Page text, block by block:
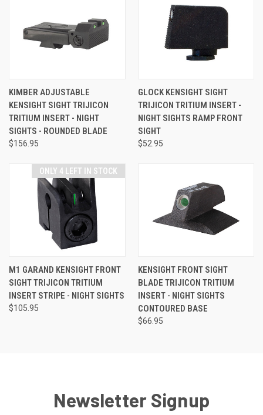
KIMBER ADJUSTABLE
KENSIGHT SIGHT TRIJICON
TRITIUM INSERT - NIGHT
SIGHTS - ROUNDED BLADE
$156.95
GLOCK KENSIGHT SIGHT
TRIJICON TRITIUM INSERT -
NIGHT SIGHTS RAMP FRONT
SIGHT
$52.95
ONLY 4 LEFT IN STOCK
M1 GARAND KENSIGHT FRONT
SIGHT TRIJICON TRITIUM
INSERT STRIPE - NIGHT SIGHTS
$105.95
KENSIGHT FRONT SIGHT
BLADE TRIJICON TRITIUM
INSERT - NIGHT SIGHTS
CONTOURED BASE
$66.95
Newsletter Signup